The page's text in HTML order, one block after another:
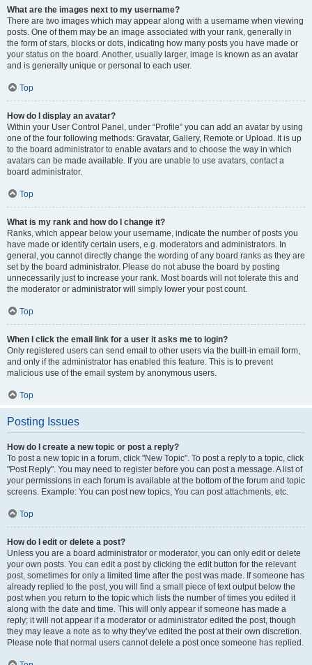
What are the images next to my username?
There are two images which may appear along with a username when viewing
posts. One of them may be an image associated with your rank, generally in
the form of stars, blocks or dots, indicating how many posts you have made or
your status on the board. Another, usually larger, image is known as an avatar
and is generally unique or personal to each user.
Top
How do I display an avatar?
Within your User Control Panel, under “Profile” you can add an avatar by using
one of the four following methods: Gravatar, Gallery, Remote or Upload. It is up
to the board administrator to enable avatars and to choose the way in which
avatars can be made available. If you are unable to use avatars, contact a
board administrator.
Top
What is my rank and how do I change it?
Ranks, which appear below your username, indicate the number of posts you
have made or identify certain users, e.g. moderators and administrators. In
general, you cannot directly change the wording of any board ranks as they are
set by the board administrator. Please do not abuse the board by posting
unnecessarily just to increase your rank. Most boards will not tolerate this and
the moderator or administrator will simply lower your post count.
Top
When I click the email link for a user it asks me to login?
Only registered users can send email to other users via the built-in email form,
and only if the administrator has enabled this feature. This is to prevent
malicious use of the email system by anonymous users.
Top
Posting Issues
How do I create a new topic or post a reply?
To post a new topic in a forum, click "New Topic". To post a reply to a topic, click
"Post Reply". You may need to register before you can post a message. A list of
your permissions in each forum is available at the bottom of the forum and topic
screens. Example: You can post new topics, You can post attachments, etc.
Top
How do I edit or delete a post?
Unless you are a board administrator or moderator, you can only edit or delete
your own posts. You can edit a post by clicking the edit button for the relevant
post, sometimes for only a limited time after the post was made. If someone has
already replied to the post, you will find a small piece of text output below the
post when you return to the topic which lists the number of times you edited it
along with the date and time. This will only appear if someone has made a
reply; it will not appear if a moderator or administrator edited the post, though
they may leave a note as to why they’ve edited the post at their own discretion.
Please note that normal users cannot delete a post once someone has replied.